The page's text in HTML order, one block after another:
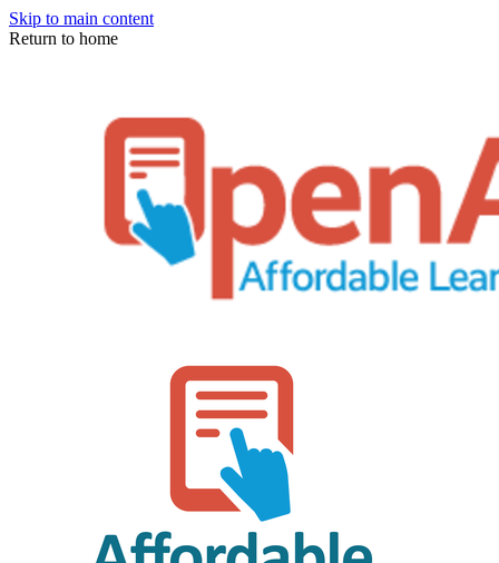
Skip to main content
Return to home